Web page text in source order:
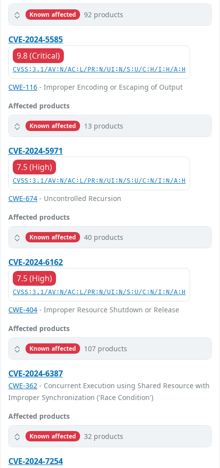
Known affected 92 products
CVE-2024-5585
9.8 (Critical)
CVSS:3.1/AV:N/AC:L/PR:N/UI:N/S:U/C:H/I:H/A:H
CWE-116 - Improper Encoding or Escaping of Output
Affected products
Known affected 13 products
CVE-2024-5971
7.5 (High)
CVSS:3.1/AV:N/AC:L/PR:N/UI:N/S:U/C:N/I:N/A:H
CWE-674 - Uncontrolled Recursion
Affected products
Known affected 40 products
CVE-2024-6162
7.5 (High)
CVSS:3.1/AV:N/AC:L/PR:N/UI:N/S:U/C:N/I:N/A:H
CWE-404 - Improper Resource Shutdown or Release
Affected products
Known affected 107 products
CVE-2024-6387
CWE-362 - Concurrent Execution using Shared Resource with
Improper Synchronization ('Race Condition')
Affected products
Known affected 32 products
CVE-2024-7254